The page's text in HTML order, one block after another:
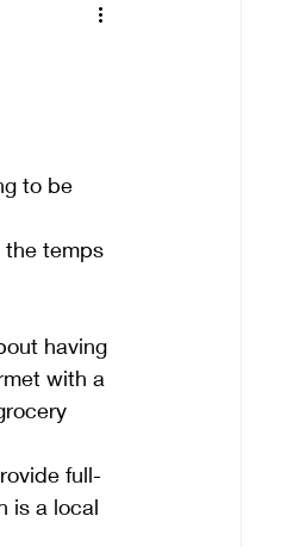
to be
the temps
having
with a
full-
is a local